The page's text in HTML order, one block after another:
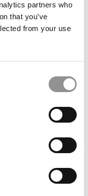
partners who
that you’ve
from your use
LOGIN